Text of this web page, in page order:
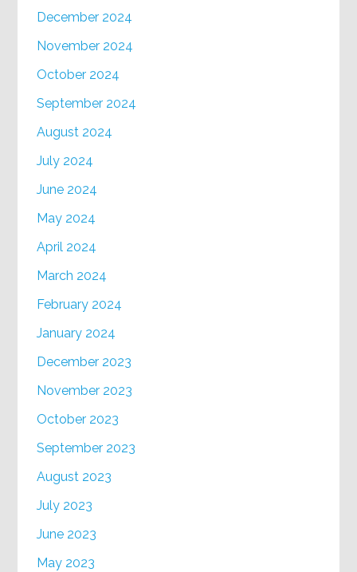
December 2024
November 2024
October 2024
September 2024
August 2024
July 2024
June 2024
May 2024
April 2024
March 2024
February 2024
January 2024
December 2023
November 2023
October 2023
September 2023
August 2023
July 2023
June 2023
May 2023